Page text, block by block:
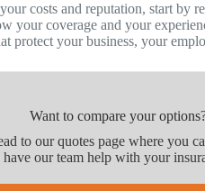
costs and reputation, start by
your coverage and your
protect your business, your
Want to compare your
to our quotes page where you
have our team help with your